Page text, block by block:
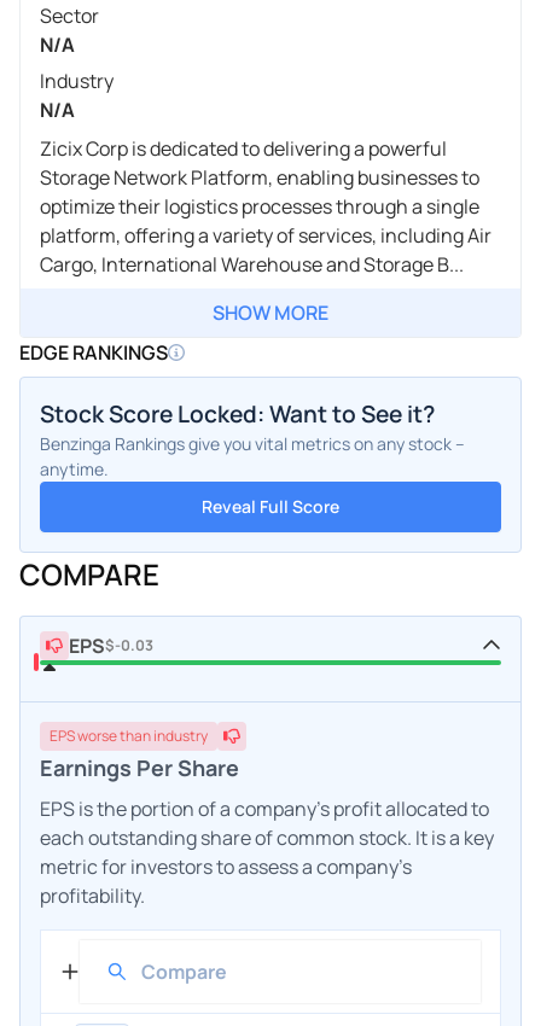
Sector
N/A
Industry
N/A
Zicix Corp is dedicated to delivering a powerful
Storage Network Platform, enabling businesses to
optimize their logistics processes through a single
platform, offering a variety of services, including Air
Cargo, International Warehouse and Storage B...
SHOW MORE
EDGE RANKINGS
Stock Score Locked: Want to See it?
Benzinga Rankings give you vital metrics on any stock –
anytime.
Reveal Full Score
COMPARE
EPS$-0.03
EPSworsethan industry
Earnings Per Share
EPS is the portion of a company's profit allocated to
each outstanding share of common stock. It is a key
metric for investors to assess a company's
profitability.